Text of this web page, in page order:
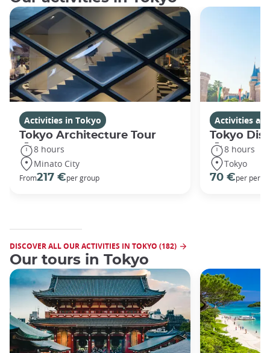
Activities in Tokyo
Tokyo Architecture Tour
8 hours
Minato City
From217 €per group
Activities
Tokyo
8 hours
Tokyo
70 €per
DISCOVER ALL OUR ACTIVITIES IN TOKYO (182)
Our tours in Tokyo